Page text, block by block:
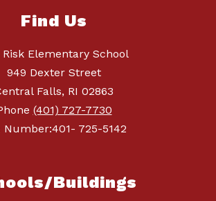
Find Us
Risk Elementary School
949 Dexter Street
Falls, RI 02863
(401) 727-7730
Number:401- 725-5142
Buildings